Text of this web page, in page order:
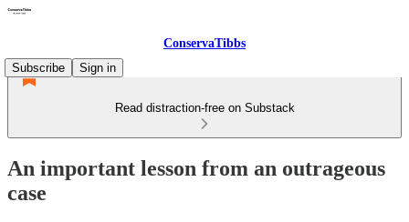
ConservaTibbs
Subscribe
Sign in
Read distraction-free on Substack
An important lesson from an outrageous
case